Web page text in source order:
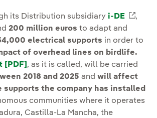
its Distribution subsidiary i-DE
,
200 million euros to adapt and
electrical supports in order to
of overhead lines on birdlife.
[PDF] External link, opens in new
, as it is called, will be carried
2018 and 2025 and will affect
the company has installed
communities where it operates
Castilla-La Mancha, the